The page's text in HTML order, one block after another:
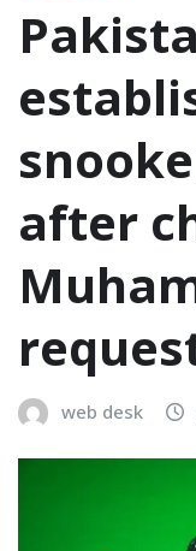
after
web desk